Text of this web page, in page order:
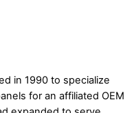
in 1990 to specialize
for an affiliated OEM